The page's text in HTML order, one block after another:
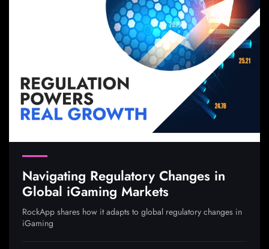
Navigating Regulatory Changes in
Global iGaming Markets
RockApp shares how it adapts to global regulatory changes in
iGaming